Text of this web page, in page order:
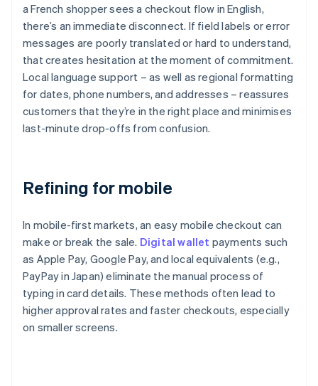
a French shopper sees a checkout flow in English,
there’s an immediate disconnect. If field labels or error
messages are poorly translated or hard to understand,
that creates hesitation at the moment of commitment.
Local language support – as well as regional formatting
for dates, phone numbers, and addresses – reassures
customers that they’re in the right place and minimises
last-minute drop-offs from confusion.
Refining for mobile
In mobile-first markets, an easy mobile checkout can
make or break the sale. Digital wallet payments such
as Apple Pay, Google Pay, and local equivalents (e.g.,
PayPay in Japan) eliminate the manual process of
typing in card details. These methods often lead to
higher approval rates and faster checkouts, especially
on smaller screens.